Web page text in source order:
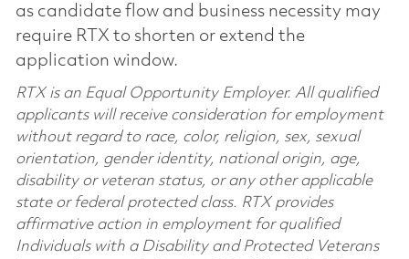
as candidate flow and business necessity may
require RTX to shorten or extend the
application window.
RTX is an Equal Opportunity Employer. All qualified
applicants will receive consideration for employment
without regard to race, color, religion, sex, sexual
orientation, gender identity, national origin, age,
disability or veteran status, or any other applicable
state or federal protected class. RTX provides
affirmative action in employment for qualified
Individuals with a Disability and Protected Veterans